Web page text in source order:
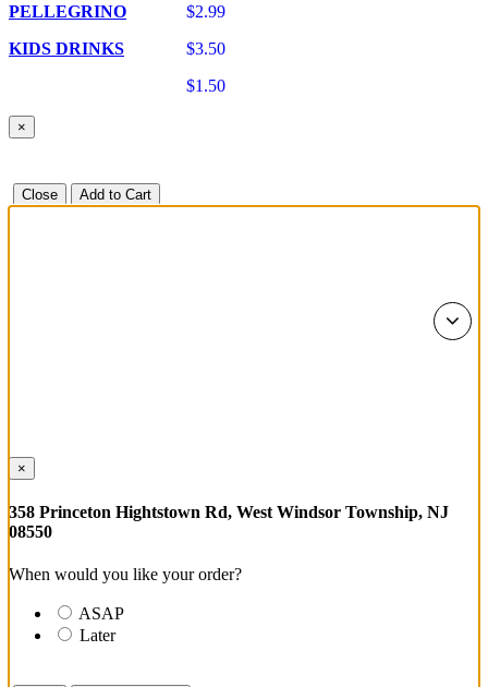
$2.99
PELLEGRINO
$3.50
KIDS DRINKS
$1.50
×
Close Add to Cart
×
358 Princeton Hightstown Rd, West Windsor Township, NJ
08550
When would you like your order?
ASAP
Later